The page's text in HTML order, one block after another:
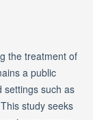
the treatment of
a public
settings such as
study seeks